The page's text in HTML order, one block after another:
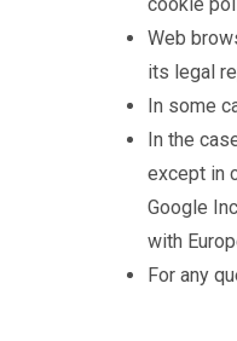
Web
its legal
In some
In the
except in
Google
with
For any